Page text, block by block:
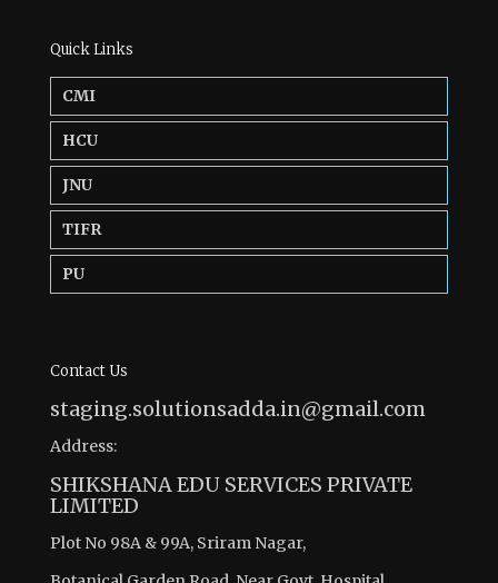
Quick Links
CMI
HCU
JNU
TIFR
PU
Contact Us
staging.solutionsadda.in@gmail.com
Address:
SHIKSHANA EDU SERVICES PRIVATE
LIMITED
Plot No 98A & 99A, Sriram Nagar,